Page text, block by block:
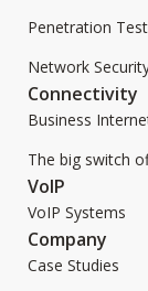
Penetration
Network
Connectivity
Business
The big switch
VoIP
VoIP Systems
Company
Case Studies